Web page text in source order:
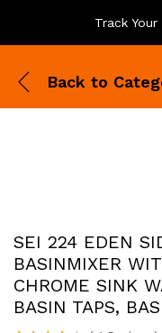
Track Your
Back to
SEI 224 EDEN
BASINMIXER
CHROME SINK
BASIN TAPS,